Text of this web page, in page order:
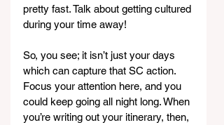
pretty fast. Talk about getting cultured
during your time away!
So, you see; it isn’t just your days
which can capture that SC action.
Focus your attention here, and you
could keep going all night long. When
you’re writing out your itinerary, then,